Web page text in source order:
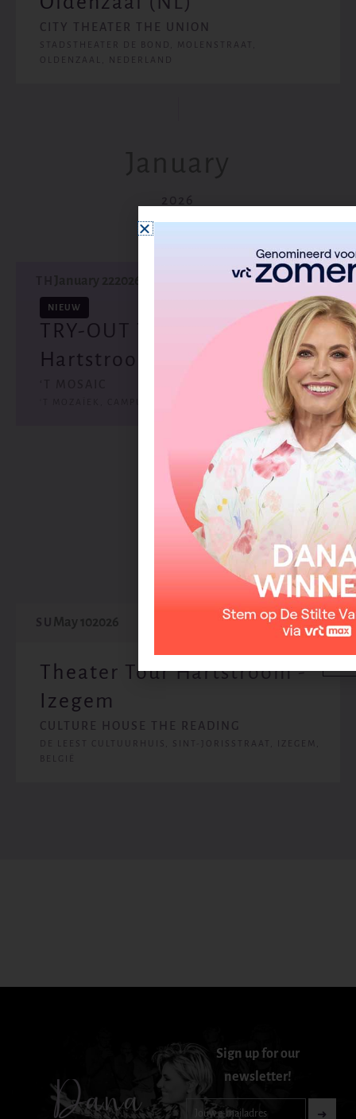
CITY THEATER THE UNION
STADSTHEATER DE BOND, MOLENSTRAAT,
OLDENZAAL, NEDERLAND
NIEUW
TRY-OUT Theatertour
Hartstroom - Wijchen (NL)
‘T MOZAÏEK, CAMPUSLAAN, WIJCHEN, NEDERLAND
May
SU
Theater Tour Hartstroom -
Izegem
CULTURE HOUSE THE READING
DE LEEST CULTUURHUIS, SINT-JORISSTRAAT, IZEGEM,
BELGIË
Dana
Sign up for our
newsletter!
Nieuwsbrief-
➜